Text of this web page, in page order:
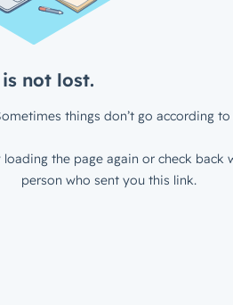
not lost.
things don’t go according to
loading the page again or check back
person who sent you this link.